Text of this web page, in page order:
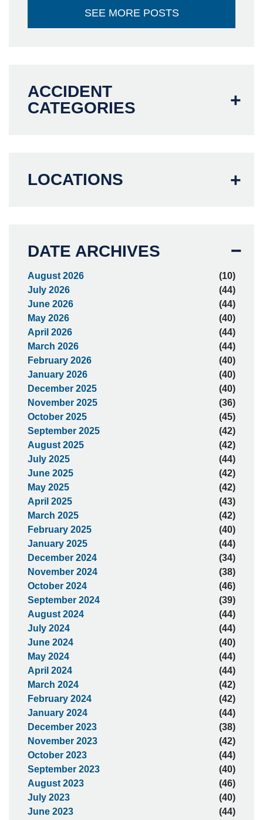
SEE MORE POSTS
ACCIDENT
CATEGORIES
LOCATIONS
DATE ARCHIVES
August 2026
(10)
July 2026
(44)
June 2026
(44)
May 2026
(40)
April 2026
(44)
March 2026
(44)
February 2026
(40)
January 2026
(40)
December 2025
(40)
November 2025
(36)
October 2025
(45)
September 2025
(42)
August 2025
(42)
July 2025
(44)
June 2025
(42)
May 2025
(42)
April 2025
(43)
March 2025
(42)
February 2025
(40)
January 2025
(44)
December 2024
(34)
November 2024
(38)
October 2024
(46)
September 2024
(39)
August 2024
(44)
July 2024
(44)
June 2024
(40)
May 2024
(44)
April 2024
(44)
March 2024
(42)
February 2024
(42)
January 2024
(44)
December 2023
(38)
November 2023
(42)
October 2023
(44)
September 2023
(40)
August 2023
(46)
July 2023
(40)
June 2023
(44)